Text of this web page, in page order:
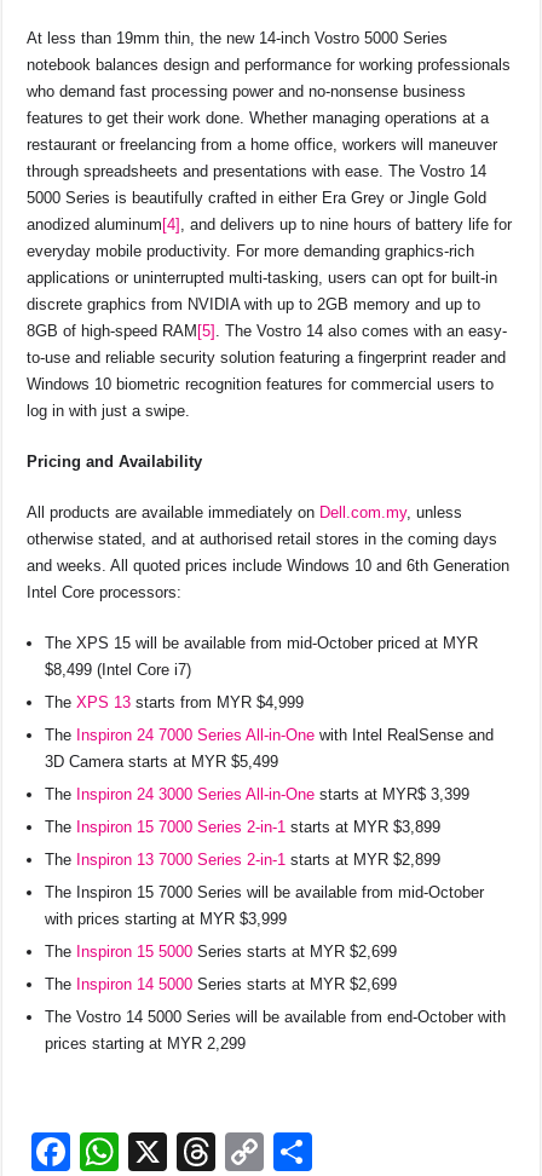
At less than 19mm thin, the new 14-inch Vostro 5000 Series
notebook balances design and performance for working professionals
who demand fast processing power and no-nonsense business
features to get their work done. Whether managing operations at a
restaurant or freelancing from a home office, workers will maneuver
through spreadsheets and presentations with ease. The Vostro 14
5000 Series is beautifully crafted in either Era Grey or Jingle Gold
anodized aluminum [4] , and delivers up to nine hours of battery life for
everyday mobile productivity. For more demanding graphics-rich
applications or uninterrupted multi-tasking, users can opt for built-in
discrete graphics from NVIDIA with up to 2GB memory and up to
8GB of high-speed RAM [5] . The Vostro 14 also comes with an easy-
to-use and reliable security solution featuring a fingerprint reader and
Windows 10 biometric recognition features for commercial users to
log in with just a swipe.
Pricing and Availability
All products are available immediately on Dell.com.my, unless
otherwise stated, and at authorised retail stores in the coming days
and weeks. All quoted prices include Windows 10 and 6th Generation
Intel Core processors:
The XPS 15 will be available from mid-October priced at MYR
$8,499 (Intel Core i7)
TheXPS 13 starts from MYR $4,999
The Inspiron 24 7000 Series All-in-One with Intel RealSense and
3D Camera starts at MYR $5,499
The Inspiron 24 3000 Series All-in-One starts at MYR$ 3,399
The Inspiron 15 7000 Series 2-in-1 starts at MYR $3,899
The Inspiron 13 7000 Series 2-in-1 starts at MYR $2,899
The Inspiron 15 7000 Series will be available from mid-October
with prices starting at MYR $3,999
The Inspiron 15 5000 Series starts at MYR $2,699
The Inspiron 14 5000 Series starts at MYR $2,699
The Vostro 14 5000 Series will be available from end-October with
prices starting at MYR 2,299
F
W
X
T
C